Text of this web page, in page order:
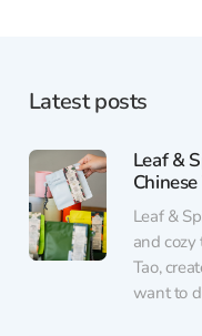
Latest posts
Leaf &
Leaf &
and cozy
Tao,
want to